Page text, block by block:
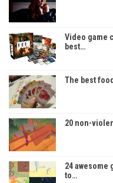
Video game
best…
The best
20 non-
24
to…